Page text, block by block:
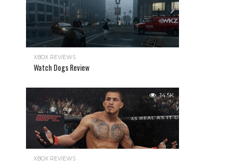
XBOX REVIEWS
Watch Dogs Review
14.5K
XBOX REVIEWS